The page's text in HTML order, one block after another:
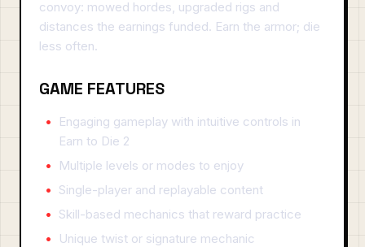
convoy: mowed hordes, upgraded rigs and
distances the earnings funded. Earn the armor; die
less often.
GAME FEATURES
Engaging gameplay with intuitive controls in
Earn to Die 2
Multiple levels or modes to enjoy
Single-player and replayable content
Skill-based mechanics that reward practice
Unique twist or signature mechanic